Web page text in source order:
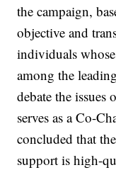
the campaign,
objective and
individuals
among the
debate the
serves as a Co-
concluded that
support is high-